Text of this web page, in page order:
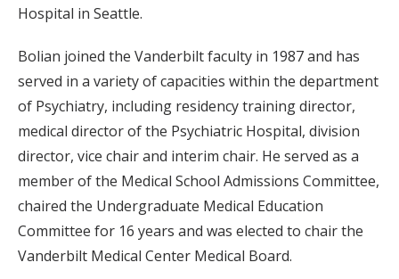
Hospital in Seattle.
Bolian joined the Vanderbilt faculty in 1987 and has
served in a variety of capacities within the department
of Psychiatry, including residency training director,
medical director of the Psychiatric Hospital, division
director, vice chair and interim chair. He served as a
member of the Medical School Admissions Committee,
chaired the Undergraduate Medical Education
Committee for 16 years and was elected to chair the
Vanderbilt Medical Center Medical Board.